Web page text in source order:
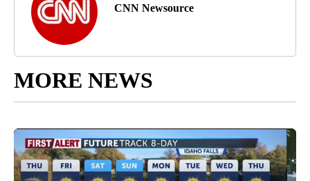
CNN Newsource
MORE NEWS